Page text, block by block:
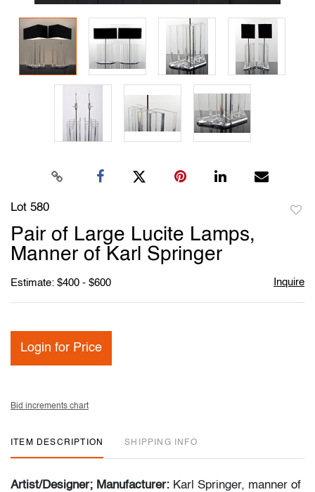
Lot 580
Pair of Large Lucite Lamps,
Manner of Karl Springer
Estimate: $400 - $600 Inquire
Login for Price
Bid increments chart
ITEM DESCRIPTION SHIPPING INFO
Artist/Designer; Manufacturer: Karl Springer, manner of